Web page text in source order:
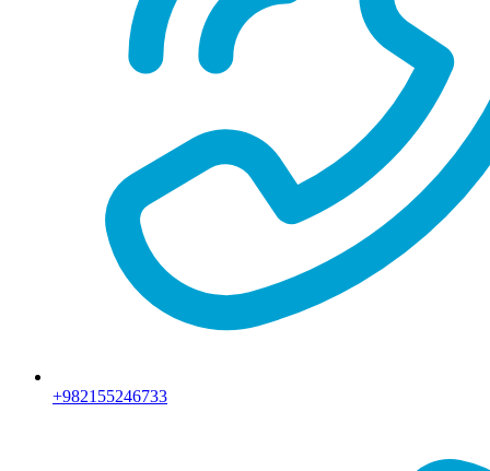
+982155246733